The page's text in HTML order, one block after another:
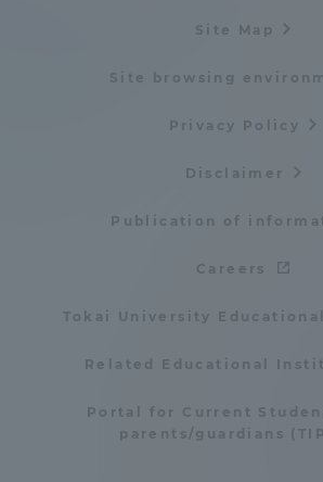
Site Map
Site browsing
Privacy Policy
Disclaimer
Publication of
Careers
Tokai University
Related Educational
Portal for Current
parents/guardians